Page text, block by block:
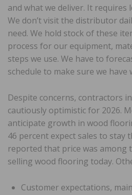
and what we deliver. It
We don’t visit the distributor
need. We hold stock of these
process for our equipment,
steps we use. We have to
schedule to make sure we have
Despite concerns, contractors
cautiously optimistic for 2026.
anticipate growth in wood
46 percent expect sales to stay
reported that price was among
selling wood flooring today.
Customer expectations,